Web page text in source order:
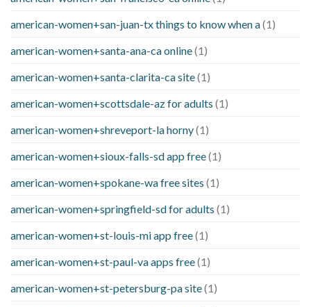
american-women+san-juan-tx things to know when a(1)
american-women+santa-ana-ca online(1)
american-women+santa-clarita-ca site(1)
american-women+scottsdale-az for adults (1)
american-women+shreveport-la horny(1)
american-women+sioux-falls-sd app free(1)
american-women+spokane-wa free sites (1)
american-women+springfield-sd for adults (1)
american-women+st-louis-mi app free(1)
american-women+st-paul-va apps free(1)
american-women+st-petersburg-pa site(1)